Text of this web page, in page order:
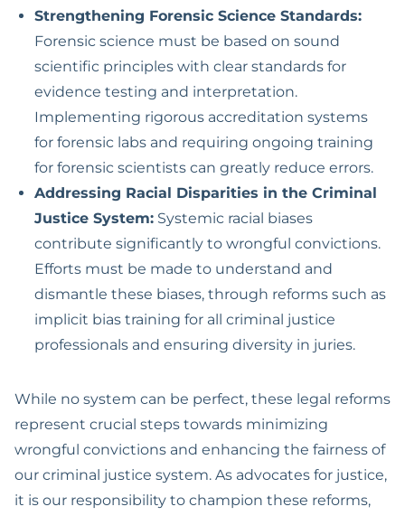
Strengthening Forensic Science Standards:
Forensic science must be based on sound
scientific principles with clear standards for
evidence testing and interpretation.
Implementing rigorous accreditation systems
for forensic labs and requiring ongoing training
for forensic scientists can greatly reduce errors.
Addressing Racial Disparities in the Criminal
Justice System: Systemic racial biases
contribute significantly to wrongful convictions.
Efforts must be made to understand and
dismantle these biases, through reforms such as
implicit bias training for all criminal justice
professionals and ensuring diversity in juries.
While no system can be perfect, these legal reforms
represent crucial steps towards minimizing
wrongful convictions and enhancing the fairness of
our criminal justice system. As advocates for justice,
it is our responsibility to champion these reforms,